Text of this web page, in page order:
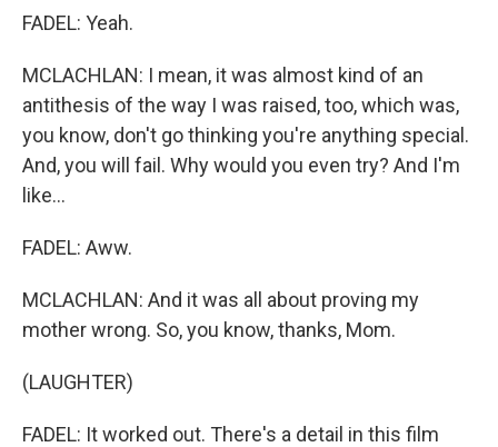
FADEL: Yeah.
MCLACHLAN: I mean, it was almost kind of an
antithesis of the way I was raised, too, which was,
you know, don't go thinking you're anything special.
And, you will fail. Why would you even try? And I'm
like...
FADEL: Aww.
MCLACHLAN: And it was all about proving my
mother wrong. So, you know, thanks, Mom.
(LAUGHTER)
FADEL: It worked out. There's a detail in this film